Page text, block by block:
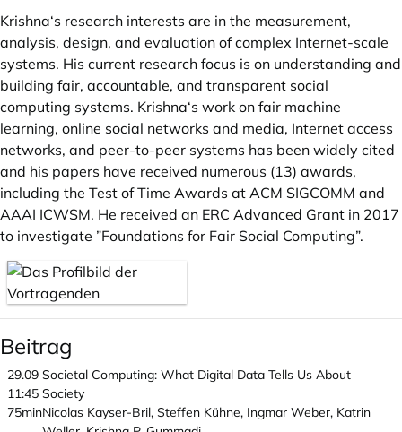
Krishna‘s research interests are in the measurement,
analysis, design, and evaluation of complex Internet-scale
systems. His current research focus is on understanding and
building fair, accountable, and transparent social
computing systems. Krishna‘s work on fair machine
learning, online social networks and media, Internet access
networks, and peer-to-peer systems has been widely cited
and his papers have received numerous (13) awards,
including the Test of Time Awards at ACM SIGCOMM and
AAAI ICWSM. He received an ERC Advanced Grant in 2017
to investigate ”Foundations for Fair Social Computing”.
Beitrag
29.09
11:45
75min
Societal Computing: What Digital Data Tells Us About
Society
Nicolas Kayser-Bril, Steffen Kühne, Ingmar Weber, Katrin